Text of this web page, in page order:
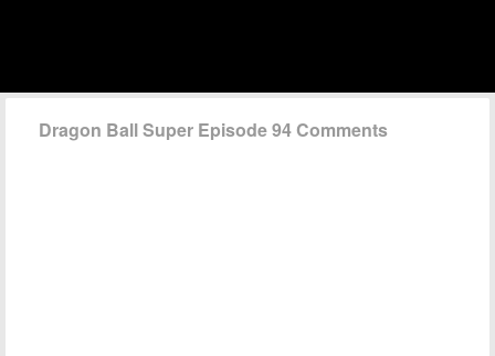
Dragon Ball Super Episode 94 Comments